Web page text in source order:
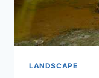
LANDSCAPE